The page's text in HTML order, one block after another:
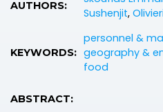
AUTHORS:
Sushenjit,
KEYWORDS:
personnel &
geography &
food
ABSTRACT: